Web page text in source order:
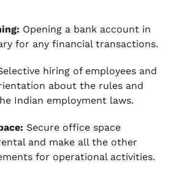
Opening a bank account in
for any financial transactions.
hiring of employees and
about the rules and
Indian employment laws.
Secure office space
and make all the other
for operational activities.